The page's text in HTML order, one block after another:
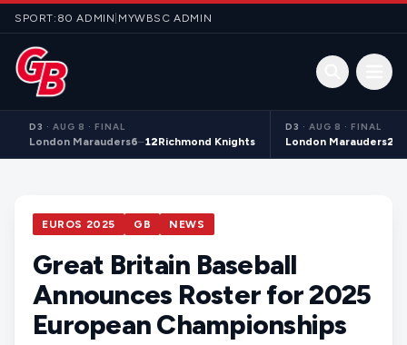
Skip to content
SPORT:80 ADMIN MYWBSC ADMIN
Open
D3 · AUG 8 · FINAL
London Marauders6–12Richmond Knights
D3 · AUG 8 · FINAL
London Marauders21
EUROS 2025 GB NEWS
Great Britain Baseball
Announces Roster for 2025
European Championships